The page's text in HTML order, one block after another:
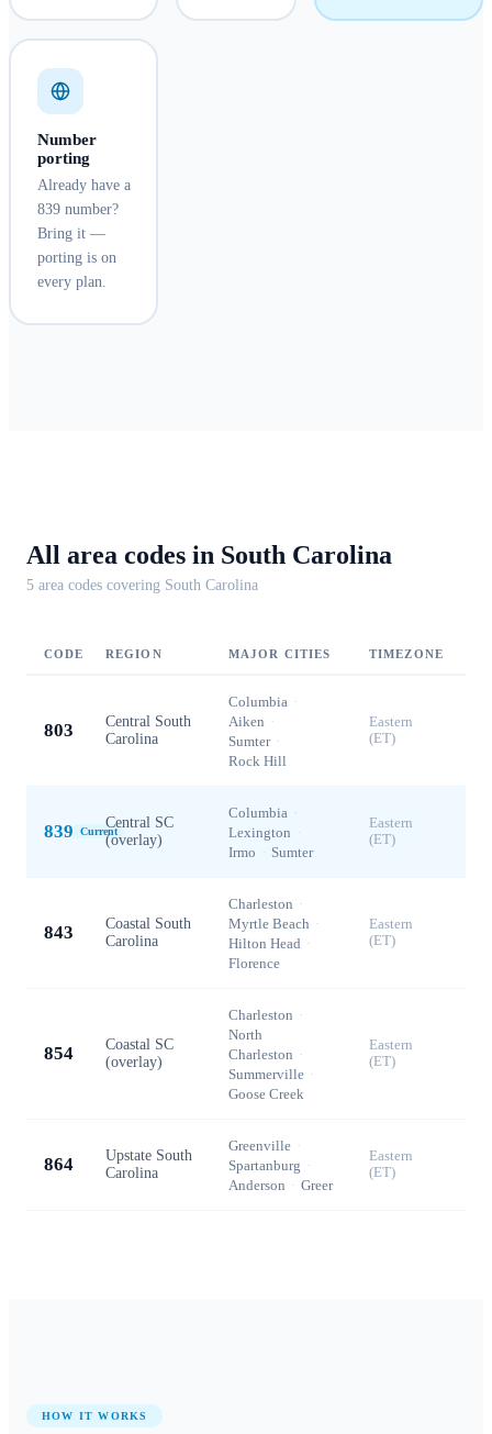
Number
porting
Already have a
839 number?
Bring it —
porting is on
every plan.
All area codes in South Carolina
5 area codes covering South Carolina
CODE REGION MAJOR CITIES TIMEZONE
803
Central South
Carolina
Columbia ·
Aiken ·
Sumter ·
Rock Hill
Eastern
(ET)
839 Current
Central SC
(overlay)
Columbia ·
Lexington ·
Irmo · Sumter
Eastern
(ET)
843
Coastal South
Carolina
Charleston ·
Myrtle Beach ·
Hilton Head ·
Florence
Eastern
(ET)
854
Coastal SC
(overlay)
Charleston ·
North
Charleston ·
Summerville ·
Goose Creek
Eastern
(ET)
864
Upstate South
Carolina
Greenville ·
Spartanburg ·
Anderson · Greer
Eastern
(ET)
HOW IT WORKS